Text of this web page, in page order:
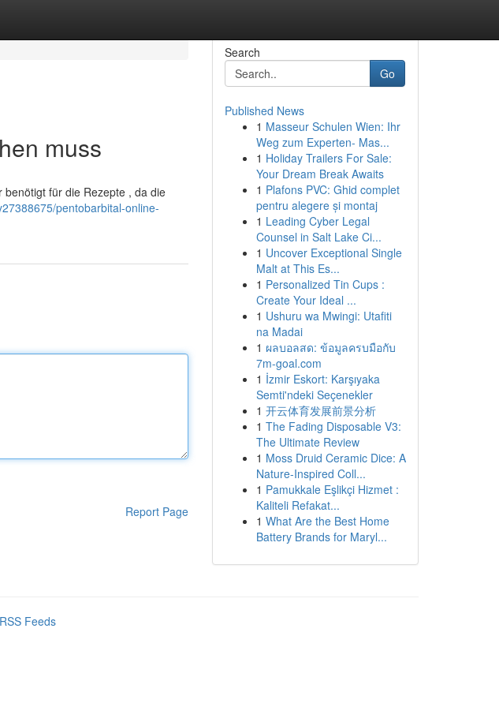
muss
für die Rezepte , da die
pentobarbital-online-
Report Page
Search
Go
Published News
1 Masseur Schulen Wien: Ihr
Weg zum Experten- Mas...
1 Holiday Trailers For Sale:
Your Dream Break Awaits
1 Plafons PVC: Ghid complet
pentru alegere și montaj
1 Leading Cyber Legal
Counsel in Salt Lake Ci...
1 Uncover Exceptional Single
Malt at This Es...
1 Personalized Tin Cups :
Create Your Ideal ...
1 Ushuru wa Mwingi: Utafiti
na Madai
1 ผลบอลสด: ข้อมูลครบมือกับ
7m-goal.com
1 İzmir Eskort: Karşıyaka
Semti'ndeki Seçenekler
1 开云体育发展前景分析
1 The Fading Disposable V3:
The Ultimate Review
1 Moss Druid Ceramic Dice: A
Nature-Inspired Coll...
1 Pamukkale Eşlikçi Hizmet :
Kaliteli Refakat...
1 What Are the Best Home
Battery Brands for Maryl...
Feeds